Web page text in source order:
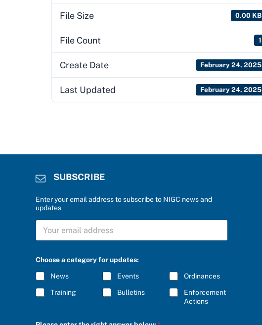
File Size 0.00 KB
File Count 1
Create Date February 24, 2025
Last Updated February 24, 2025
SUBSCRIBE
Enter your email address to subscribe to NIGC news and
updates
S
B
C
R
I
B
E
*
Choose a category for updates:
News Events Ordinances
Training Bulletins
Enforcement
Actions